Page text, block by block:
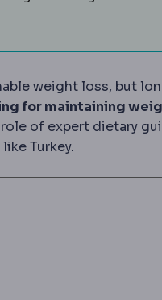
weight loss, but
covering wound
for maintaining
of expert dietary
Turkey.